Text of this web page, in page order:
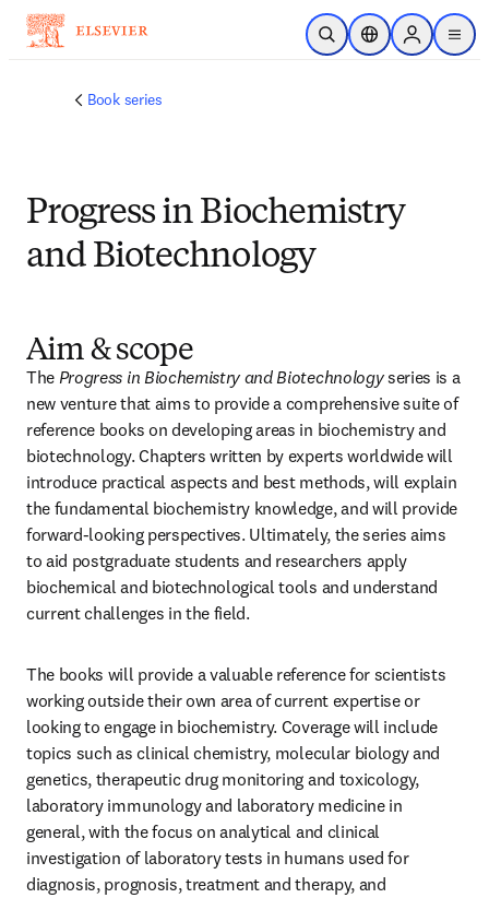
Saltar al contenido principal
Abrir búsqueda
Selector deSign in to
menu
Book series
Progress in Biochemistry
and Biotechnology
Aim & scope
The Progress in Biochemistry and Biotechnology series is a
new venture that aims to provide a comprehensive suite of
reference books on developing areas in biochemistry and
biotechnology. Chapters written by experts worldwide will
introduce practical aspects and best methods, will explain
the fundamental biochemistry knowledge, and will provide
forward-looking perspectives. Ultimately, the series aims
to aid postgraduate students and researchers apply
biochemical and biotechnological tools and understand
current challenges in the field.
The books will provide a valuable reference for scientists
working outside their own area of current expertise or
looking to engage in biochemistry. Coverage will include
topics such as clinical chemistry, molecular biology and
genetics, therapeutic drug monitoring and toxicology,
laboratory immunology and laboratory medicine in
general, with the focus on analytical and clinical
investigation of laboratory tests in humans used for
diagnosis, prognosis, treatment and therapy, and